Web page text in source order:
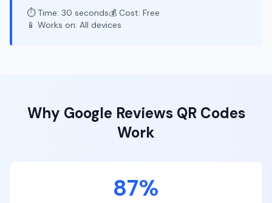
⏱️ Time: 30 seconds💰 Cost: Free
📱 Works on: All devices
Why Google ReviewsQR Codes
Work
87%